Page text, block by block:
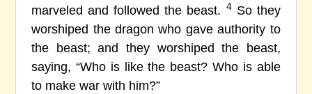
marveled and followed the beast. 4So they
worshiped the dragon who gave authority to
the beast; and they worshiped the beast,
saying, “Who is like the beast? Who is able
to make war with him?”